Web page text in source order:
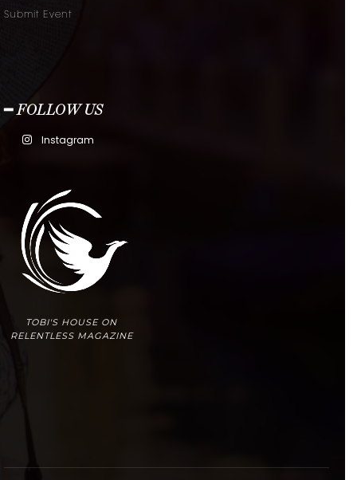
Submit Event
━ FOLLOW US
Instagram
TOBI'S HOUSE ON
RELENTLESS MAGAZINE